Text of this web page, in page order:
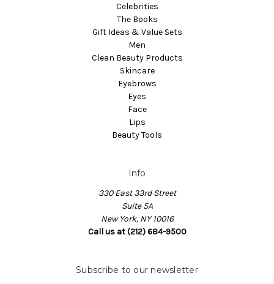
Celebrities
The Books
Gift Ideas & Value Sets
Men
Clean Beauty Products
Skincare
Eyebrows
Eyes
Face
Lips
Beauty Tools
Info
330 East 33rd Street
Suite 5A
New York, NY 10016
Call us at (212) 684-9500
Subscribe to our newsletter